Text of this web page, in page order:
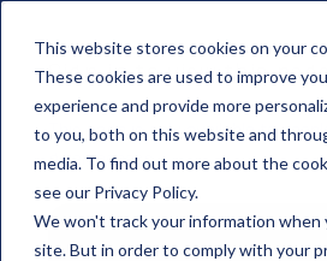
This website stores cookies on your
These cookies are used to improve
experience and provide more
to you, both on this website and
media. To find out more about the
see our Privacy Policy.
We won't track your information when
site. But in order to comply with your
Sign in to view this
This page is only available to
given access.